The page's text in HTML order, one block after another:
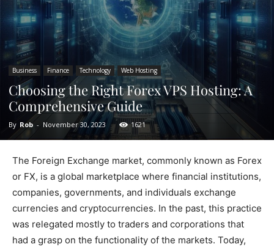
Business Finance Technology Web Hosting
Choosing the Right Forex VPS Hosting: A
Comprehensive Guide
By Rob - November 30, 2023 1621
The Foreign Exchange market, commonly known as Forex
or FX, is a global marketplace where financial institutions,
companies, governments, and individuals exchange
currencies and cryptocurrencies. In the past, this practice
was relegated mostly to traders and corporations that
had a grasp on the functionality of the markets. Today,